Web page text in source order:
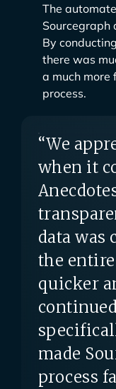
The
Sourcegraph
By
there was
a much more
process.
“We
when it
data was
the
quicker
made
process